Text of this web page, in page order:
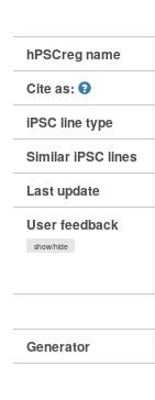
hPSCreg name
Cite as:
iPSC line type
Similar iPSC lines
Last update
User feedback
show/hide
Generator